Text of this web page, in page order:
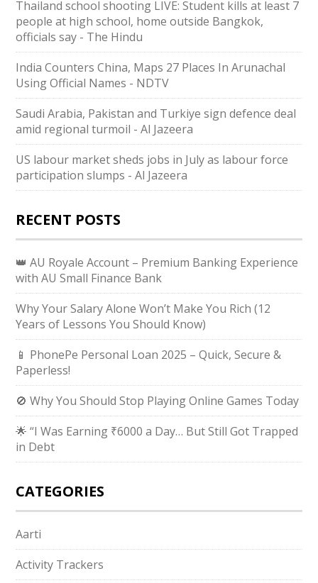
Thailand school shooting LIVE: Student kills at least 7
people at high school, home outside Bangkok,
officials say - The Hindu
India Counters China, Maps 27 Places In Arunachal
Using Official Names - NDTV
Saudi ⁠Arabia, Pakistan and Turkiye sign defence deal
amid regional turmoil - Al Jazeera
US labour market sheds jobs in July as labour force
participation slumps - Al Jazeera
RECENT POSTS
👑 AU Royale Account – Premium Banking Experience
with AU Small Finance Bank
Why Your Salary Alone Won’t Make You Rich (12
Years of Lessons You Should Know)
📱 PhonePe Personal Loan 2025 – Quick, Secure &
Paperless!
🚫 Why You Should Stop Playing Online Games Today
🌟 “I Was Earning ₹6000 a Day… But Still Got Trapped
in Debt
CATEGORIES
Aarti
Activity Trackers